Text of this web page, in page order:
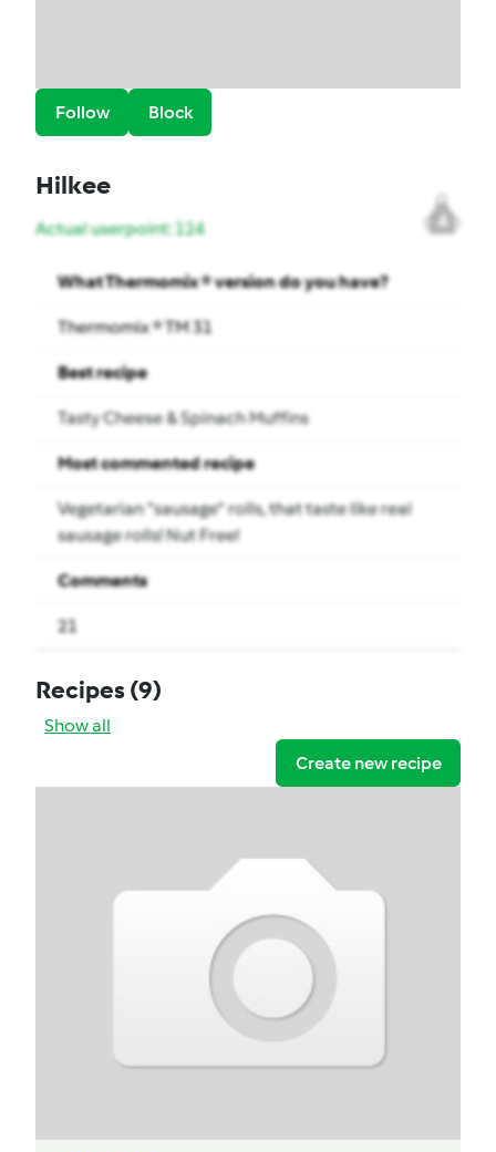
Follow Block
Hilkee
4
Actual userpoint: 124
What Thermomix ® version do you have?
Thermomix ® TM 31
Best recipe
Tasty Cheese & Spinach Muffins
Most commented recipe
Vegetarian "sausage" rolls, that taste like real
sausage rolls! Nut Free!
Comments
21
Recipes(9)
Show all
Create new recipe